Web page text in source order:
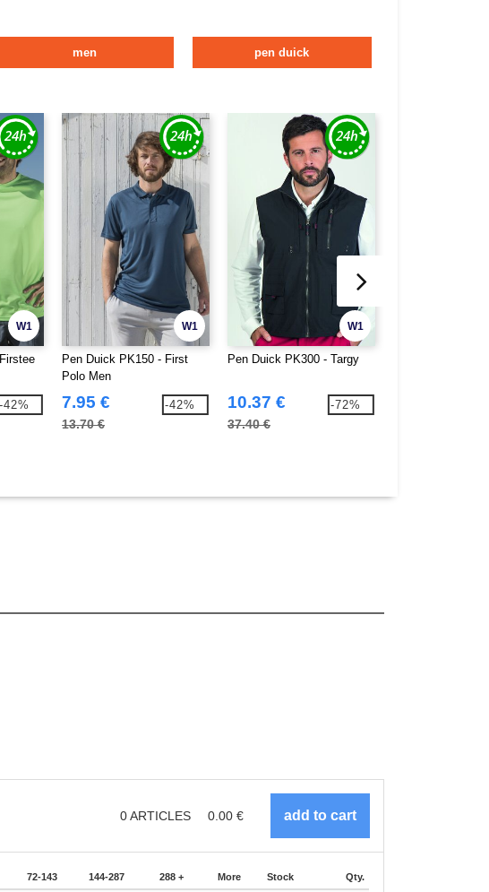
men pen duick
W1
-42%
W1
Pen Duick PK150 - First
Polo Men
7.95 €
13.70 €
-42%
W1
Pen Duick PK300 - Targy
10.37 €
37.40 €
-72%
0ARTICLES 0.00 €
72-143 144-287 288 + More Stock Qty.